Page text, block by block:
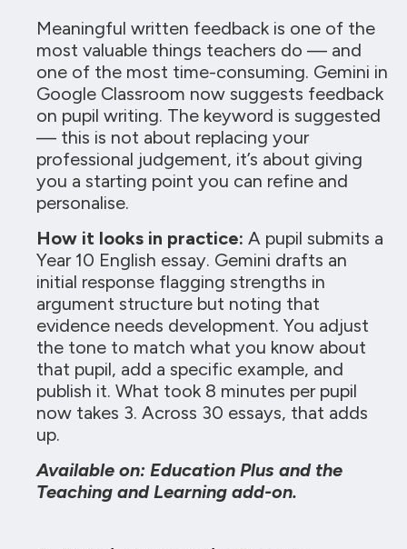
Meaningful written feedback is one of the
most valuable things teachers do — and
one of the most time-consuming. Gemini in
Google Classroom now suggests feedback
on pupil writing. The keyword is suggested
— this is not about replacing your
professional judgement, it’s about giving
you a starting point you can refine and
personalise.
How it looks in practice: A pupil submits a
Year 10 English essay. Gemini drafts an
initial response flagging strengths in
argument structure but noting that
evidence needs development. You adjust
the tone to match what you know about
that pupil, add a specific example, and
publish it. What took 8 minutes per pupil
now takes 3. Across 30 essays, that adds
up.
Available on: Education Plus and the
Teaching and Learning add-on.